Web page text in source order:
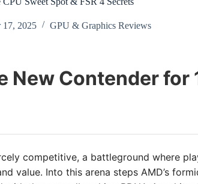
17, 2025 GPU & Graphics Reviews
New Contender for
competitive, a battleground where
value. Into this arena steps AMD’s